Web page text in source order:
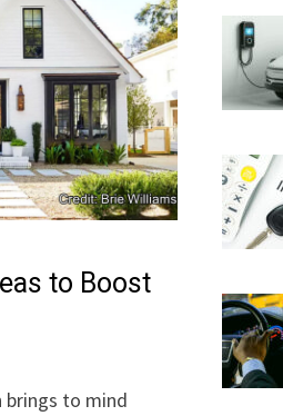
to Boost
brings to mind